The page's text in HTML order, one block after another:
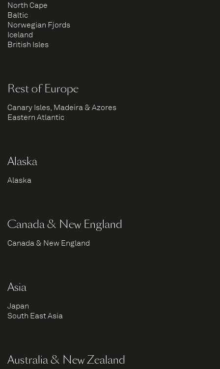
North Cape
Baltic
Norwegian Fjords
Iceland
British Isles
Rest of Europe
Canary Isles, Madeira & Azores
Eastern Atlantic
Alaska
Alaska
Canada & New England
Canada & New England
Asia
Japan
South East Asia
Australia & New Zealand